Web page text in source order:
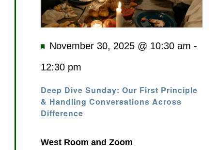
Deep Dive Sunday: Our First Principle
& Handling Conversations Across
Difference
Featured
November 30, 2025 @ 10:30 am -
12:30 pm
West Room and Zoom